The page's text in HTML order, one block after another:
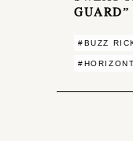
GUARD”
#BUZZ